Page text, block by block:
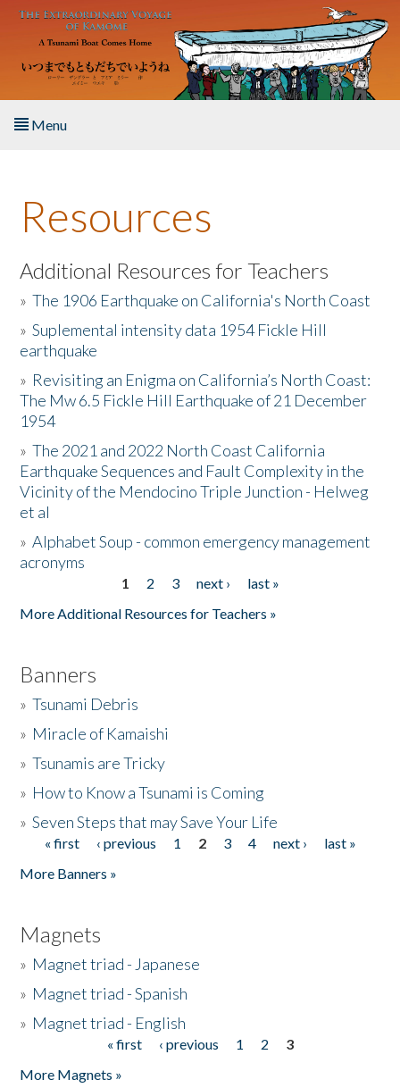
Skip to main content
Menu
About the Book
Listen to the Book
Activities
The Story & Student Exchange
Resources
Donate
Resources
Additional Resources for Teachers
»The 1906 Earthquake on California's North Coast
»Suplemental intensity data 1954 Fickle Hill
earthquake
» Revisiting an Enigma on California’s North Coast:
The Mw 6.5 Fickle Hill Earthquake of 21 December
1954
»The 2021 and 2022 North Coast California
Earthquake Sequences and Fault Complexity in the
Vicinity of the Mendocino Triple Junction - Helweg
et al
»Alphabet Soup - common emergency management
acronyms
1 2 3 next ›
last »
More Additional Resources for Teachers »
Banners
»Tsunami Debris
» Miracle of Kamaishi
»Tsunamis are Tricky
» How to Know a Tsunami is Coming
»Seven Steps that may Save Your Life
Pages
« first ‹ previous 1 2 3 4 next ›
last »
More Banners »
Magnets
» Magnet triad - Japanese
» Magnet triad - Spanish
» Magnet triad - English
« first ‹ previous 1 2
3
More Magnets »